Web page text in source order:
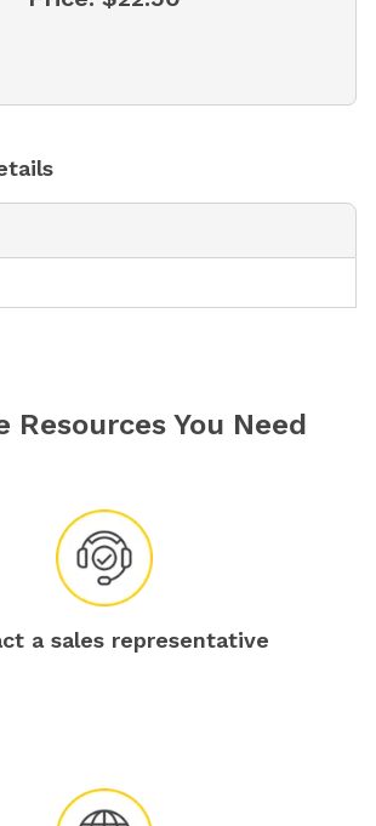
Resources You Need
a sales representative